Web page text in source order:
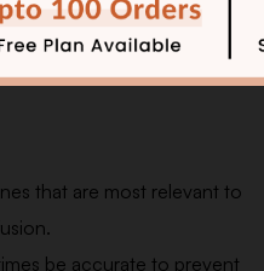
satisfaction and
delivery system can
and help drive more
that are most relevant to
be accurate to prevent